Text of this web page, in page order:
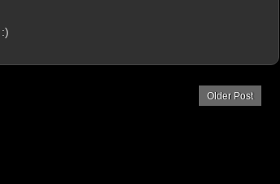
Older Post